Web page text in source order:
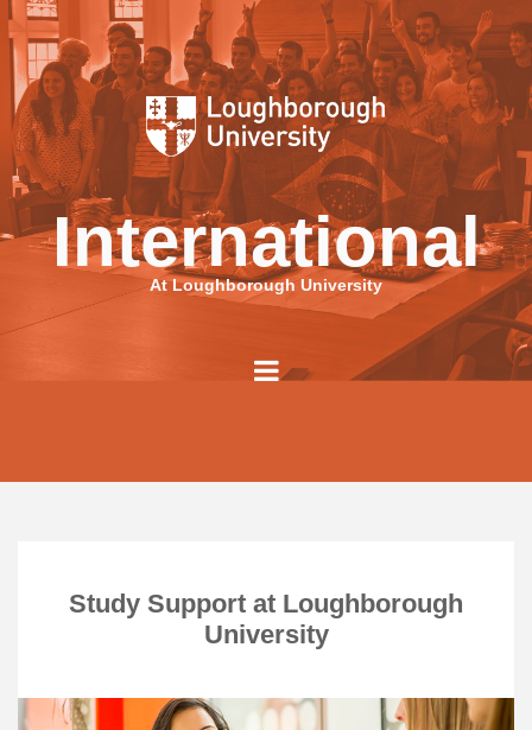
International
At Loughborough University
Study Support at Loughborough
University